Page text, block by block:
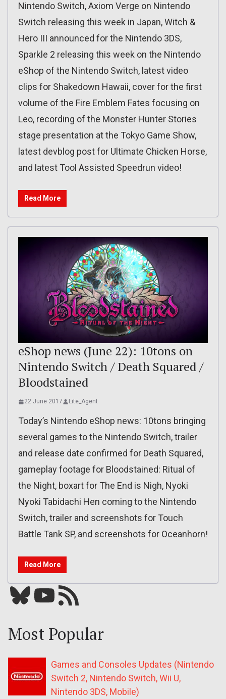
Nintendo Switch, Axiom Verge on Nintendo
Switch releasing this week in Japan, Witch &
Hero III announced for the Nintendo 3DS,
Sparkle 2 releasing this week on the Nintendo
eShop of the Nintendo Switch, latest video
clips for Shakedown Hawaii, cover for the first
volume of the Fire Emblem Fates focusing on
Leo, recording of the Monster Hunter Stories
stage presentation at the Tokyo Game Show,
latest devblog post for Ultimate Chicken Horse,
and latest Tool Assisted Speedrun video!
Read More
eShop news (June 22): 10tons on
Nintendo Switch / Death Squared /
Bloodstained
22 June 2017 Lite_Agent
Today’s Nintendo eShop news: 10tons bringing
several games to the Nintendo Switch, trailer
and release date confirmed for Death Squared,
gameplay footage for Bloodstained: Ritual of
the Night, boxart for The End is Nigh, Nyoki
Nyoki Tabidachi Hen coming to the Nintendo
Switch, trailer and screenshots for Touch
Battle Tank SP, and screenshots for Oceanhorn!
Read More
Bluesky YouTube Our RSS feed
Most Popular
Games and Consoles Updates (Nintendo
Switch 2, Nintendo Switch, Wii U,
Nintendo 3DS, Mobile)